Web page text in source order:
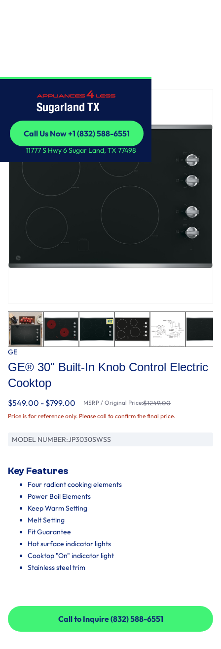
Sugarland TX
Call Us Now +1 (832) 588-6551
Call Us Now +1 (832) 588-6551
11777 S Hwy 6 Sugar Land, TX 77498
GE
GE® 30" Built-In Knob Control Electric
Cooktop
$549.00 - $799.00 MSRP / Original Price:$1249.00
Price is for reference only. Please call to confirm the final price.
MODEL NUMBER:JP3030SWSS
Key Features
Four radiant cooking elements
Power Boil Elements
Keep Warm Setting
Melt Setting
Fit Guarantee
Hot surface indicator lights
Cooktop "On" indicator light
Stainless steel trim
Call to Inquire (832) 588-6551
Call to Inquire (832) 588-6551